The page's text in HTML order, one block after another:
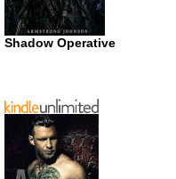
Shadow Operative